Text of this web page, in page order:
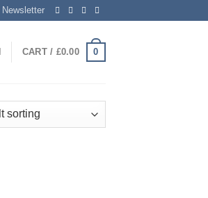
Newsletter
CART / £0.00 0